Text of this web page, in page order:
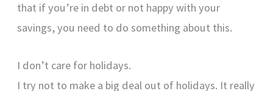
that if you’re in debt or not happy with your
savings, you need to do something about this.
I don’t care for holidays.
I try not to make a big deal out of holidays. It really